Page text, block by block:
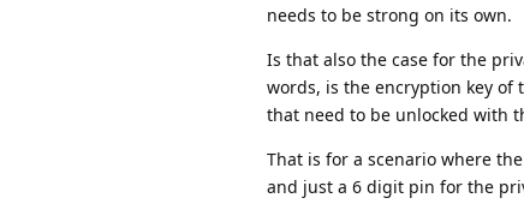
needs to be strong on its own.
Is that also the case for the
words, is the encryption key of
that need to be unlocked with
That is for a scenario where
and just a 6 digit pin for the